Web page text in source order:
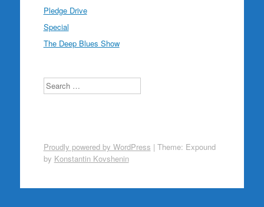
Pledge Drive
Special
The Deep Blues Show
Search
Proudly powered by WordPress | Theme: Expound
by Konstantin Kovshenin